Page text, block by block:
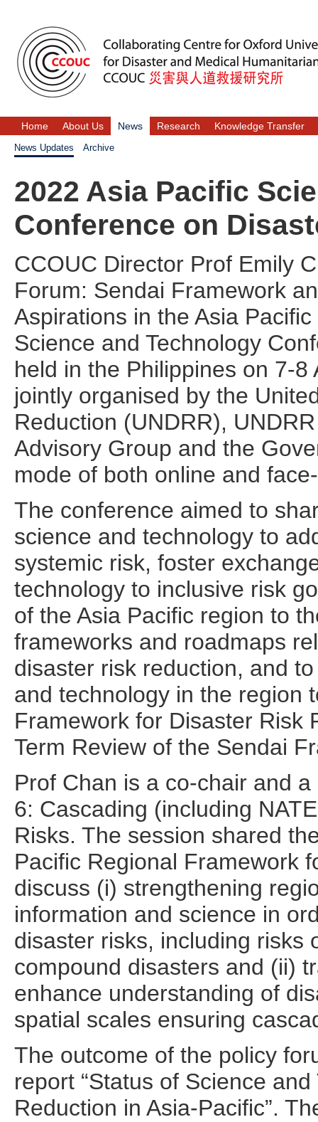
Home About Us News Research Knowledge Transfer
News Updates Archive
2022 Asia Pacific
Conference on
CCOUC Director Prof Emily
Forum: Sendai Framework
Aspirations in the Asia
Science and Technology
held in the Philippines on 7-
jointly organised by the
Reduction (UNDRR),
Advisory Group and the
mode of both online and
The conference aimed to
science and technology to
systemic risk, foster
technology to inclusive risk
of the Asia Pacific region to
frameworks and roadmaps
disaster risk reduction, and
and technology in the region
Framework for Disaster Risk
Term Review of the Sendai
Prof Chan is a co-chair and
6: Cascading (including
Risks. The session shared
Pacific Regional Framework
discuss (i) strengthening
information and science in
disaster risks, including risks
compound disasters and (ii)
enhance understanding of
spatial scales ensuring
The outcome of the policy
report “Status of Science
Reduction in Asia-Pacific”.